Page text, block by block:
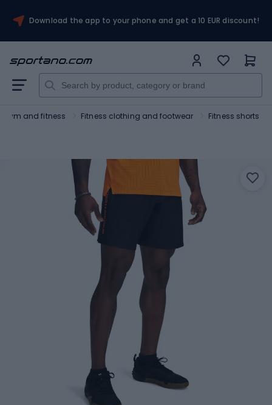
Download the app to your phone and get a 10 EUR discount!
Gym and fitness Fitness clothing and footwear Fitness shorts